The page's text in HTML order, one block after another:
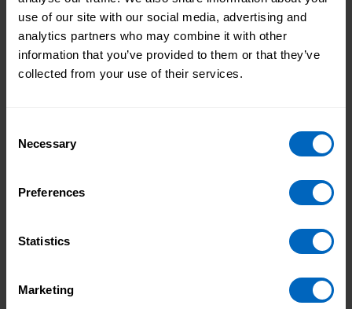
use of our site with our social media, advertising and
analytics partners who may combine it with other
information that you’ve provided to them or that they’ve
collected from your use of their services.
Selection
Necessary
Preferences
Statistics
Marketing
personal assistants.
If you have a good news story to share email us
marketing@skillsforcare.org.uk
Good news story
Learning and development
Print this page
What I’ve learned How the Quality